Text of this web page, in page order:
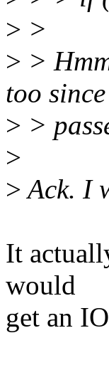
> >
> >
too
> >
>
>Ack. I
It
would
get an